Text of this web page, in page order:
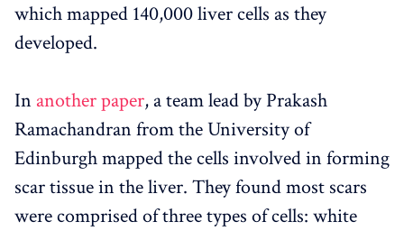
which mapped 140,000 liver cells as they
developed.
In another paper, a team lead by Prakash
Ramachandran from the University of
Edinburgh mapped the cells involved in forming
scar tissue in the liver. They found most scars
were comprised of three types of cells: white